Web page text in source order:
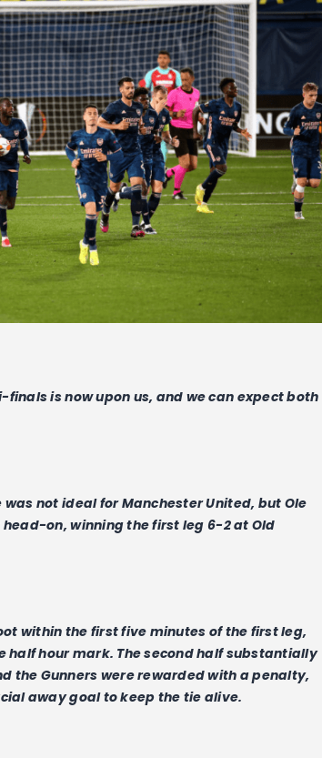
finals is now upon us, and we can expect both
not ideal for Manchester United, but Ole
on, winning the first leg 6-2 at Old
within the first five minutes of the first leg,
half hour mark. The second half substantially
the Gunners were rewarded with a penalty,
away goal to keep the tie alive.